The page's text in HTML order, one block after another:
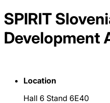
SPIRIT
Development
Location
Hall 6 Stand 6E40